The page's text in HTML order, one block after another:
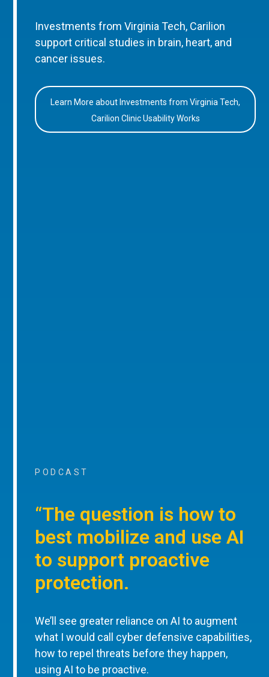
Investments from Virginia Tech, Carilion
support critical studies in brain, heart, and
cancer issues.
Learn More about Investments from Virginia Tech,
Carilion Clinic Usability Works
PODCAST
“The question is how to
best mobilize and use AI
to support proactive
protection.
We’ll see greater reliance on AI to augment
what I would call cyber defensive capabilities,
how to repel threats before they happen,
using AI to be proactive.